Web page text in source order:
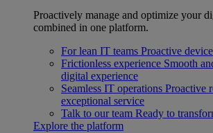
Proactively manage and optimize your
combined in one platform.
For lean IT teams Proactive
Frictionless experience Smooth
digital experience
Seamless IT operations Proactive
exceptional service
Talk to our team Ready to
Explore the platform